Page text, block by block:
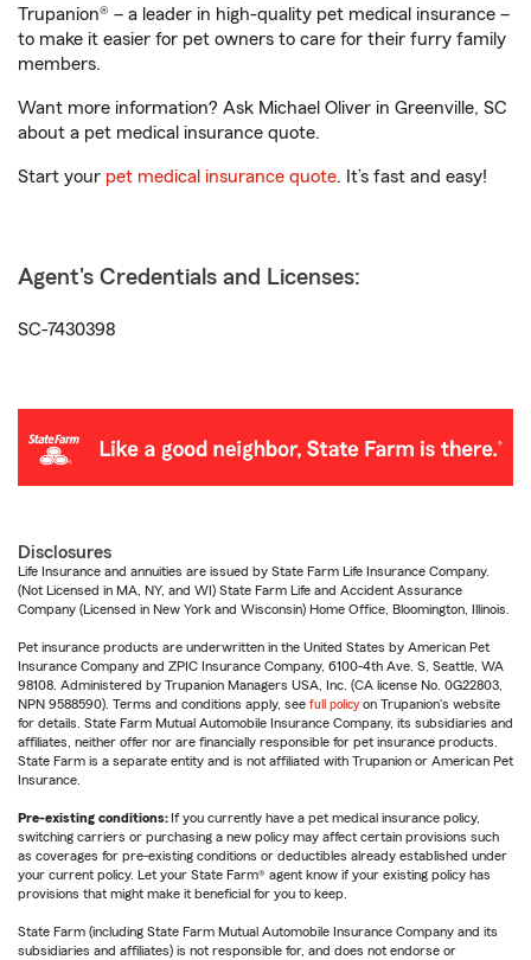
Trupanion® – a leader in high-quality pet medical insurance –
to make it easier for pet owners to care for their furry family
members.
Want more information? Ask Michael Oliver in Greenville, SC
about a pet medical insurance quote.
Start your pet medical insurance quote. It’s fast and easy!
Agent's Credentials and Licenses:
SC-7430398
Disclosures
Life Insurance and annuities are issued by State Farm Life Insurance Company.
(Not Licensed in MA, NY, and WI) State Farm Life and Accident Assurance
Company (Licensed in New York and Wisconsin) Home Office, Bloomington, Illinois.
Pet insurance products are underwritten in the United States by American Pet
Insurance Company and ZPIC Insurance Company, 6100-4th Ave. S, Seattle, WA
98108. Administered by Trupanion Managers USA, Inc. (CA license No. 0G22803,
NPN 9588590). Terms and conditions apply, see full policy on Trupanion's website
for details. State Farm Mutual Automobile Insurance Company, its subsidiaries and
affiliates, neither offer nor are financially responsible for pet insurance products.
State Farm is a separate entity and is not affiliated with Trupanion or American Pet
Insurance.
Pre-existing conditions: If you currently have a pet medical insurance policy,
switching carriers or purchasing a new policy may affect certain provisions such
as coverages for pre-existing conditions or deductibles already established under
your current policy. Let your State Farm® agent know if your existing policy has
provisions that might make it beneficial for you to keep.
State Farm (including State Farm Mutual Automobile Insurance Company and its
subsidiaries and affiliates) is not responsible for, and does not endorse or